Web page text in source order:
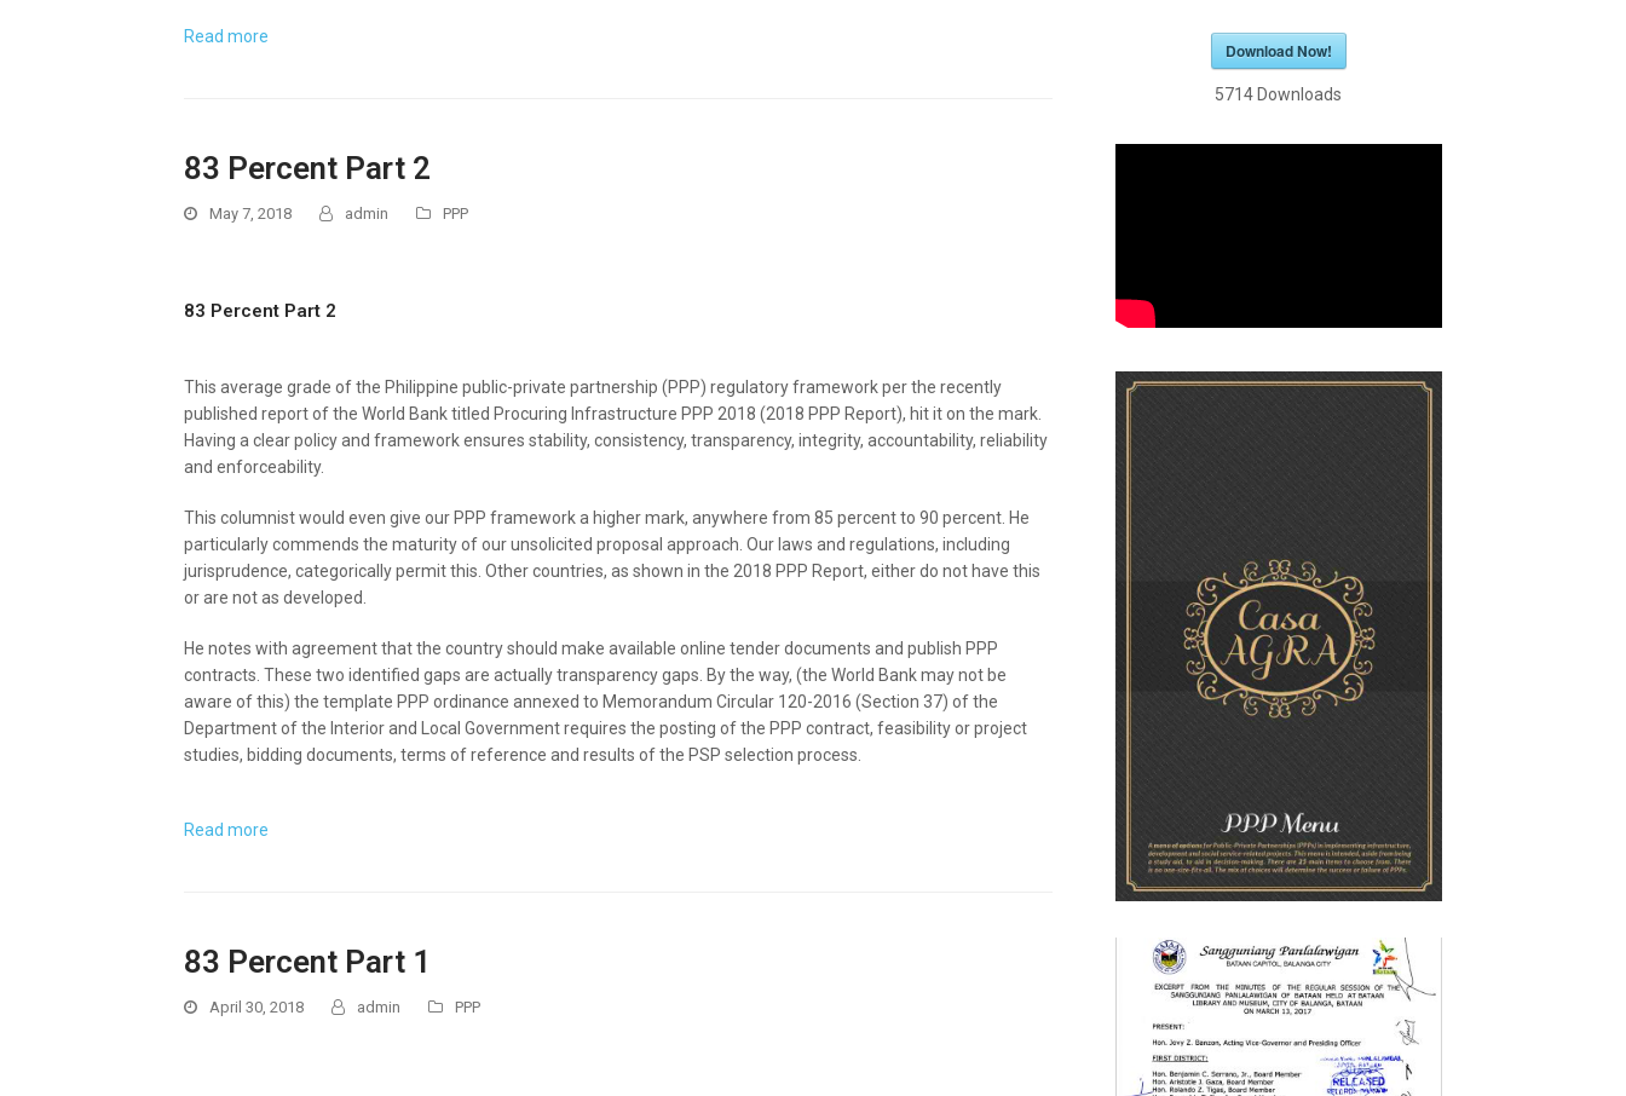
Read more
83 Percent Part 2
May 7, 2018 admin PPP
83 Percent Part 2
This average grade of the Philippine public-private partnership (PPP) regulatory framework per the recently
published report of the World Bank titled Procuring Infrastructure PPP 2018 (2018 PPP Report), hit it on the mark.
Having a clear policy and framework ensures stability, consistency, transparency, integrity, accountability, reliability
and enforceability.
This columnist would even give our PPP framework a higher mark, anywhere from 85 percent to 90 percent. He
particularly commends the maturity of our unsolicited proposal approach. Our laws and regulations, including
jurisprudence, categorically permit this. Other countries, as shown in the 2018 PPP Report, either do not have this
or are not as developed.
He notes with agreement that the country should make available online tender documents and publish PPP
contracts. These two identified gaps are actually transparency gaps. By the way, (the World Bank may not be
aware of this) the template PPP ordinance annexed to Memorandum Circular 120-2016 (Section 37) of the
Department of the Interior and Local Government requires the posting of the PPP contract, feasibility or project
studies, bidding documents, terms of reference and results of the PSP selection process.
Read more
83 Percent Part 1
April 30, 2018 admin PPP
Download Now!
5714 Downloads